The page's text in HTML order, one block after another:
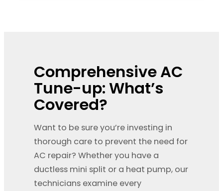
Comprehensive AC
Tune-up: What’s
Covered?
Want to be sure you’re investing in
thorough care to prevent the need for
AC repair? Whether you have a
ductless mini split or a heat pump, our
technicians examine every